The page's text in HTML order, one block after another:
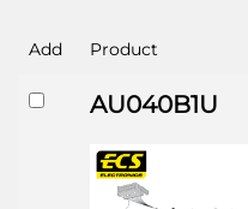
Add Product
AU040B1U